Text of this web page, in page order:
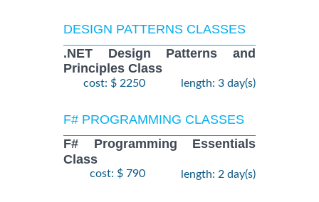
DESIGN PATTERNS CLASSES
.NET Design Patterns and
Principles Class
cost: $ 2250 length: 3 day(s)
F# PROGRAMMING CLASSES
F# Programming Essentials
Class
cost: $ 790 length: 2 day(s)